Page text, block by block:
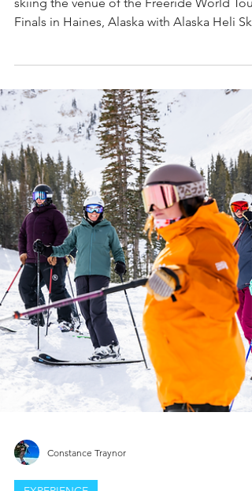
She-Shredz
skiing the venue of the Freeride World Tour
Testing gear in negative 30 degress F never
felt so cold. It’s been a minute since we've
posted anything. Not because we’ve been
slacking — this winter turned into a full‑tilt
sprint. We’ve been on the road hitting
women’s clinics and camps, stacking long
days on snow, and running 26/27 gear
through terrain that actually tells the truth.
We spent